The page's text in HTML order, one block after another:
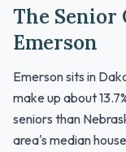
The
Emerson
Emerson sits in
make up about
seniors than
area's median